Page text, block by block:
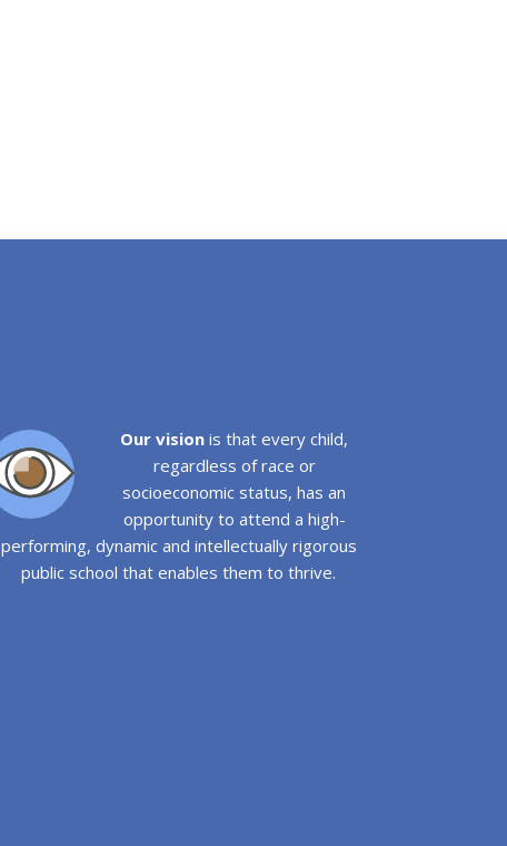
Our vision is that every child,
regardless of race or
socioeconomic status, has an
opportunity to attend a high-
performing, dynamic and intellectually rigorous
public school that enables them to thrive.